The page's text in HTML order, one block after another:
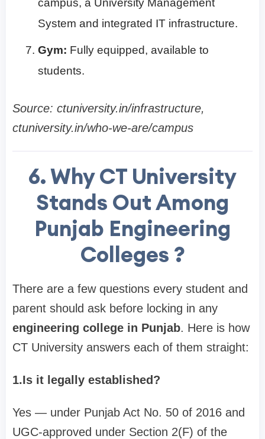
campus, a University Management
System and integrated IT infrastructure.
Gym: Fully equipped, available to
students.
Source: ctuniversity.in/infrastructure,
ctuniversity.in/who-we-are/campus
6. Why CT University
Stands Out Among
Punjab Engineering
Colleges ?
There are a few questions every student and
parent should ask before locking in any
engineering college in Punjab. Here is how
CT University answers each of them straight:
1.Is it legally established?
Yes — under Punjab Act No. 50 of 2016 and
UGC-approved under Section 2(F) of the